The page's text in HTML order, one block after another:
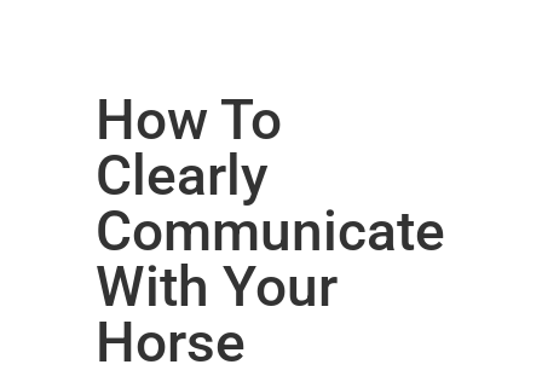
How To
Clearly
Communicate
With Your
Horse